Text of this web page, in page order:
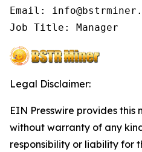
Email:
Job Title: Manager
Legal Disclaimer:
EIN Presswire provides this
without warranty of any
responsibility or liability for